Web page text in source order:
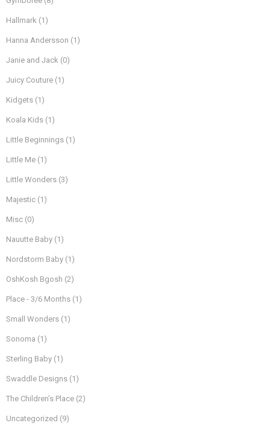
Hallmark (1)
Hanna Andersson (1)
Janie and Jack (0)
Juicy Couture (1)
Kidgets (1)
Koala Kids (1)
Little Beginnings (1)
Little Me (1)
Little Wonders (3)
Majestic (1)
Misc (0)
Nauutte Baby (1)
Nordstorm Baby (1)
OshKosh Bgosh (2)
Place - 3/6 Months (1)
Small Wonders (1)
Sonoma (1)
Sterling Baby (1)
Swaddle Designs (1)
The Children’s Place (2)
Uncategorized (9)